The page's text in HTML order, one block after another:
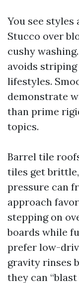
You see
Stucco over
cushy
avoids
lifestyles.
demonstrate
than prime
topics.
Barrel tile
tiles get
pressure can
approach
stepping on
boards while
prefer low-
gravity rinses
they can